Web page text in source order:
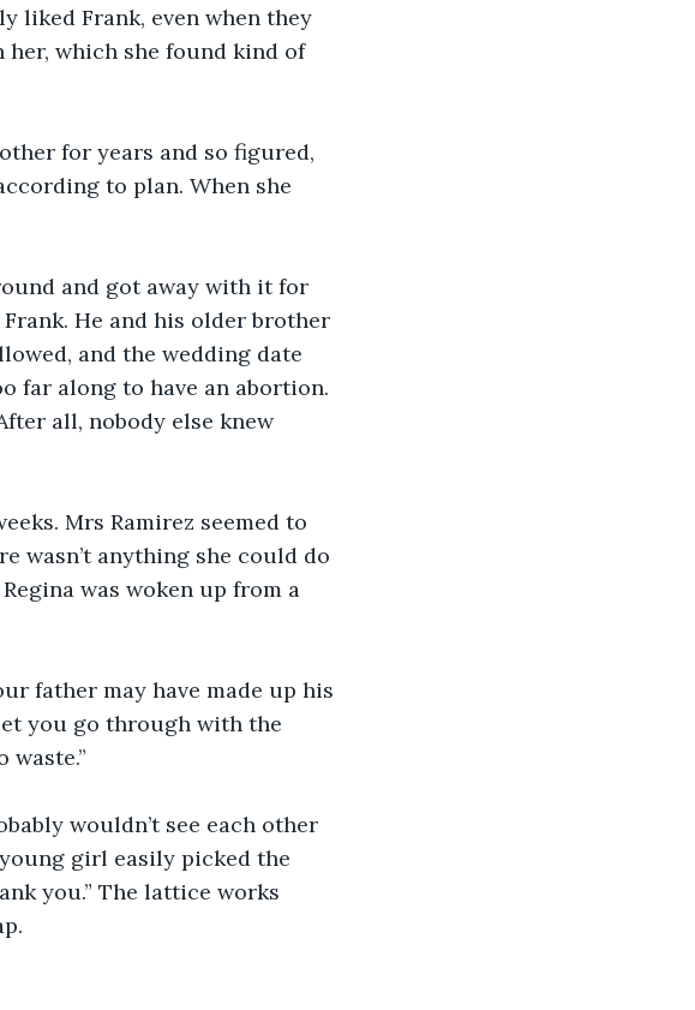
liked Frank, even when they
her, which she found kind of
for years and so figured,
to plan. When she
and got away with it for
He and his older brother
and the wedding date
far along to have an abortion.
all, nobody else knew
Mrs Ramirez seemed to
wasn’t anything she could do
was woken up from a
father may have made up his
you go through with the
waste.”
wouldn’t see each other
girl easily picked the
you.” The lattice works